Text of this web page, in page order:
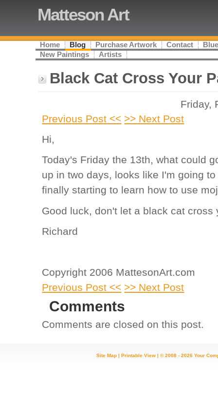
Matteson Art
Home Blog Purchase Artwork Contact
New Paintings
Artists
Black Cat Cross Your
Friday,
Previous Post << >> Next Post
Hi,
Today's Friday the 13th, what could
up in two days, looks like I'm going
finally starting to learn how to use
Good luck, don't let a black cat cross
Richard
Copyright 2006 MattesonArt.com
Previous Post << >> Next Post
Comments
Comments are closed on this post.
Site Map |Printable View | © 2008 - 2026 Your